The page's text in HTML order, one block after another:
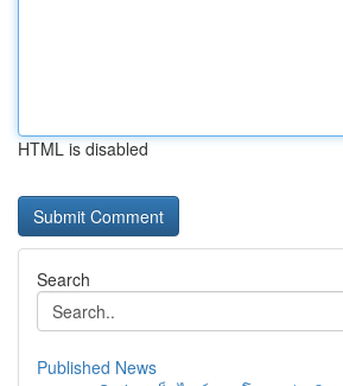
HTML is disabled
Search
Published News